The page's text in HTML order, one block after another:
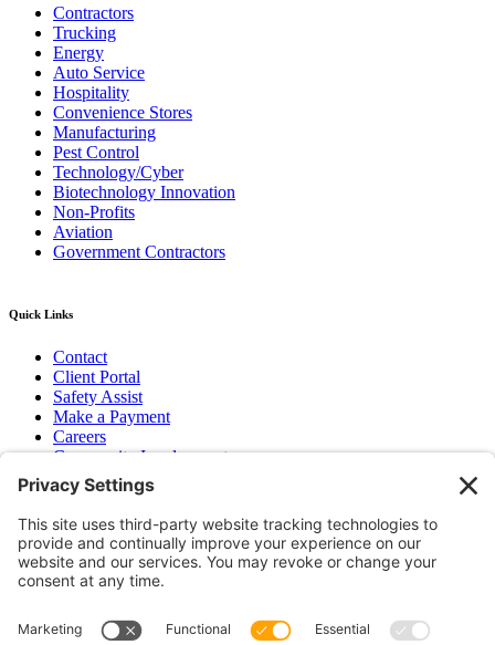
Contractors
Trucking
Energy
Auto Service
Hospitality
Convenience Stores
Manufacturing
Pest Control
Technology/Cyber
Biotechnology Innovation
Non-Profits
Aviation
Government Contractors
Quick Links
Contact
Client Portal
Safety Assist
Make a Payment
Careers
Community Involvement
Baker Family Foundation
Newsletter
Bend, OR
Hood River, OR
Group Benefits
Workers’ Compensation